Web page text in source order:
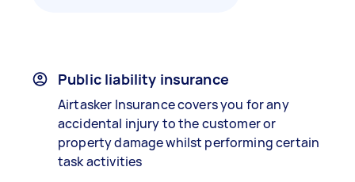
Public liability insurance
Airtasker Insurance covers you for any
accidental injury to the customer or
property damage whilst performing certain
task activities